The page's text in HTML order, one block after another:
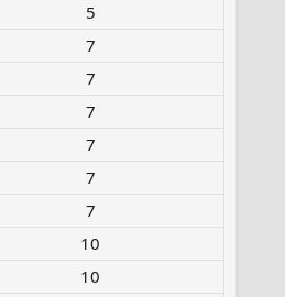
5
7
7
7
7
7
7
10
10